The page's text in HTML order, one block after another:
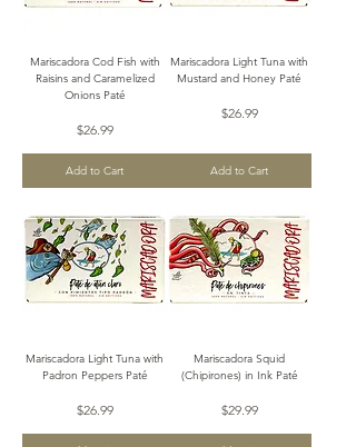
Mariscadora Cod Fish with
Raisins and Caramelized
Onions Paté
Price
$26.99
Add to Cart
Mariscadora Light Tuna with
Mustard and Honey Paté
Price
$26.99
Add to Cart
Mariscadora Light Tuna with
Padron Peppers Paté
Price
$26.99
Mariscadora Squid
(Chipirones) in Ink Paté
Price
$29.99